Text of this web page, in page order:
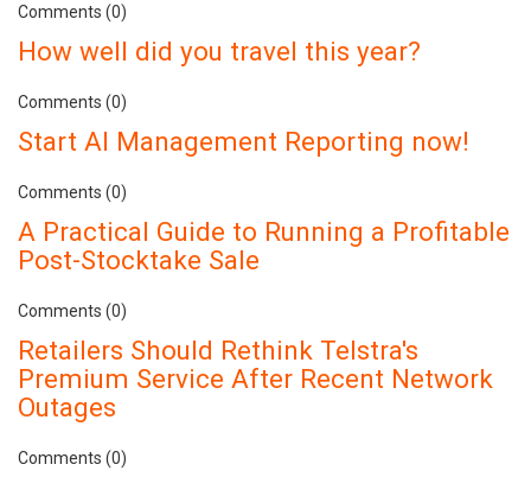
Comments (0)
How well did you travel this year?
Comments (0)
Start AI Management Reporting now!
Comments (0)
A Practical Guide to Running a Profitable
Post-Stocktake Sale
Comments (0)
Retailers Should Rethink Telstra's
Premium Service After Recent Network
Outages
Comments (0)